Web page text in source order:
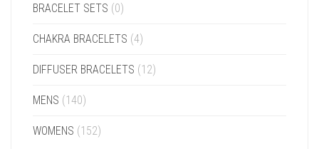
BRACELET SETS (0)
CHAKRA BRACELETS (4)
DIFFUSER BRACELETS (12)
MENS (140)
WOMENS (152)